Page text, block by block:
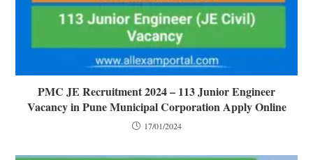
PMC JE Recruitment 2024 – 113 Junior Engineer
Vacancy in Pune Municipal Corporation Apply Online
17/01/2024